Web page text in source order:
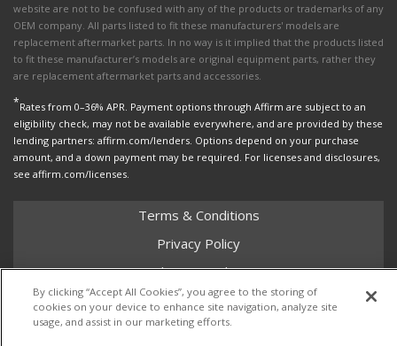
website are not to be confused with any of the products or trademarks of any
OEM company. All parts listed to fit these manufacturers' models are
replacement aftermarket parts. In no way is it implied that the products listed
to fit these manufacturer’s models are original equipment parts, rather they
are replacement aftermarket parts and accessories.
*Rates from 0–36% APR. Payment options through Affirm are subject to an
eligibility check, may not be available everywhere, and are provided by these
lending partners: affirm.com/lenders. Options depend on your purchase
amount, and a down payment may be required. For licenses and disclosures,
see affirm.com/licenses.
Terms & Conditions
Privacy Policy
Shipping Policy
Return Policy
Core Policy
By clicking “Accept All Cookies”, you agree to the storing of
cookies on your device to enhance site navigation, analyze site
usage, and assist in our marketing efforts.